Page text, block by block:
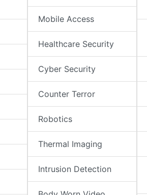
Mobile Access
Healthcare Security
Cyber Security
Counter Terror
Robotics
Thermal Imaging
Intrusion Detection